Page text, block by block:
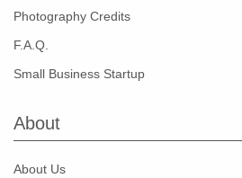
Photography Credits
F.A.Q.
Small Business Startup
About
About Us